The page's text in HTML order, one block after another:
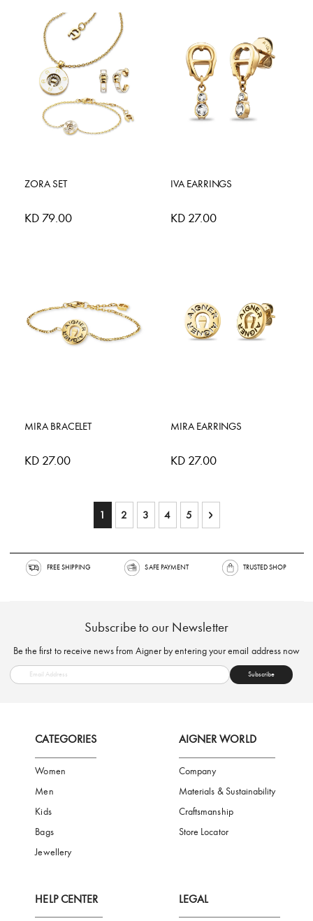
ZORA SET
KD 79.00
IVA EARRINGS
KD 27.00
MIRA BRACELET
KD 27.00
MIRA EARRINGS
KD 27.00
You're currently reading page
1 Page
2 Page
3 Page
4 Page
5 Page
Next
Subscribe to our Newsletter